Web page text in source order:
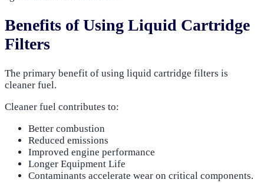
Benefits of Using Liquid Cartridge
Filters
The primary benefit of using liquid cartridge filters is
cleaner fuel.
Cleaner fuel contributes to:
Better combustion
Reduced emissions
Improved engine performance
Longer Equipment Life
Contaminants accelerate wear on critical components.